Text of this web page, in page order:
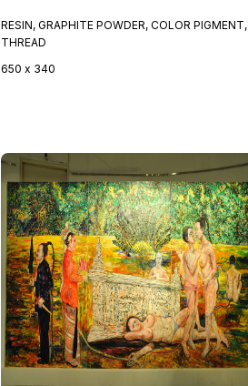
RESIN, GRAPHITE POWDER, COLOR PIGMENT,
THREAD
650 x 340